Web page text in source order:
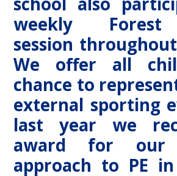
weekly Forest
session
We offer all
chance to
external sporting
last year we
award for our
approach to PE